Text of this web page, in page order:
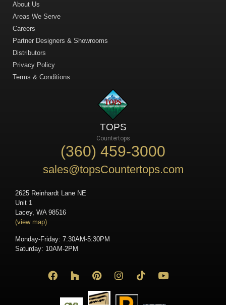
About Us
Areas We Serve
Careers
Partner Designers & Showrooms
Distributors
Privacy Policy
Terms & Conditions
TOPS
Countertops
(360) 459-3000
sales@topsCountertops.com
2625 Reinhardt Lane NE
Unit 1
Lacey, WA 98516
(view map)
Monday-Friday: 7:30AM-5:30PM
Saturday: 10AM-2PM